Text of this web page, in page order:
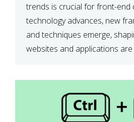
trends is crucial for front-end
technology advances, new
and techniques emerge,
websites and applications
front-end development. 1.